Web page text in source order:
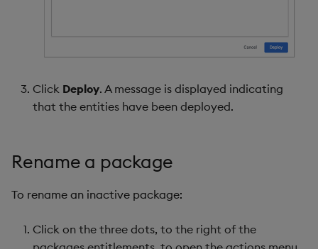
Click Deploy. A message is displayed indicating
that the entities have been deployed.
Rename a package
To rename an inactive package:
Click on the three dots, to the right of the